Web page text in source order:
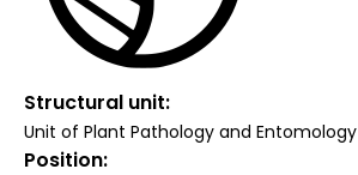
Structural unit
Unit of Plant Pathology and Entomology
Position